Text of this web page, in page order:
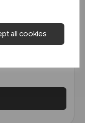
all cookies